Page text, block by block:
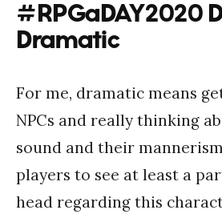
#RPGaDAY2020
Dramatic
For me, dramatic means
NPCs and really thinking
sound and their
players to see at least a
head regarding this